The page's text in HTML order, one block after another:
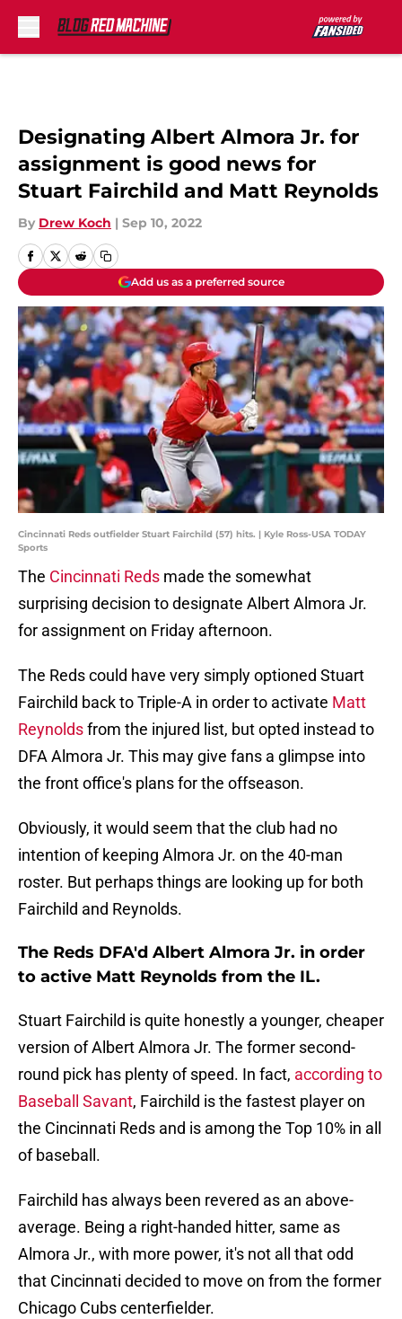
Designating Albert Almora Jr. for
assignment is good news for
Stuart Fairchild and Matt Reynolds
By Drew Koch | Sep 10, 2022
Add us as a preferred source
Cincinnati Reds outfielder Stuart Fairchild (57) hits. | Kyle Ross-USA TODAY
Sports
The Cincinnati Reds made the somewhat
surprising decision to designate Albert Almora Jr.
for assignment on Friday afternoon.
The Reds could have very simply optioned Stuart
Fairchild back to Triple-A in order to activate Matt
Reynoldsfrom the injured list, but opted instead to
DFA Almora Jr. This may give fans a glimpse into
the front office's plans for the offseason.
Obviously, it would seem that the club had no
intention of keeping Almora Jr. on the 40-man
roster. But perhaps things are looking up for both
Fairchild and Reynolds.
The Reds DFA'd Albert Almora Jr. in order
to active Matt Reynolds from the IL.
Stuart Fairchild is quite honestly a younger, cheaper
version of Albert Almora Jr. The former second-
round pick has plenty of speed. In fact, according to
Baseball Savant, Fairchild is the fastest player on
the Cincinnati Reds and is among the Top 10% in all
of baseball.
Fairchild has always been revered as an above-
average. Being a right-handed hitter, same as
Almora Jr., with more power, it's not all that odd
that Cincinnati decided to move on from the former
Chicago Cubs centerfielder.